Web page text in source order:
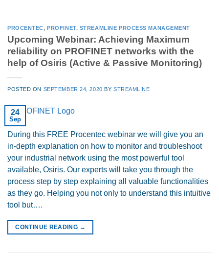
PROCENTEC,PROFINET, STREAMLINE PROCESS MANAGEMENT
Upcoming Webinar: Achieving Maximum
reliability on PROFINET networks with the
help of Osiris (Active & Passive Monitoring)
POSTED ON SEPTEMBER 24, 2020 BY STREAMLINE
24
Sep
During this FREE Procentec webinar we will give you an
in-depth explanation on how to monitor and troubleshoot
your industrial network using the most powerful tool
available, Osiris. Our experts will take you through the
process step by step explaining all valuable functionalities
as they go. Helping you not only to understand this intuitive
tool but….
CONTINUE READING →